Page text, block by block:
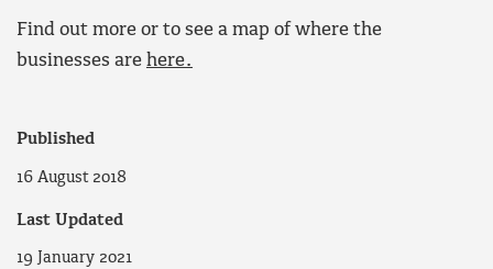
Find out more or to see a map of where the
businesses are here.
Published
16 August 2018
Last Updated
19 January 2021